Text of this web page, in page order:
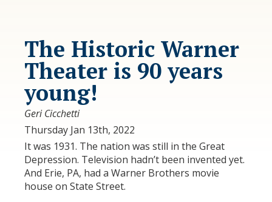
The Historic Warner
Theater is 90 years
young!
Geri Cicchetti
Thursday Jan 13th, 2022
It was 1931. The nation was still in the Great
Depression. Television hadn’t been invented yet.
And Erie, PA, had a Warner Brothers movie
house on State Street.